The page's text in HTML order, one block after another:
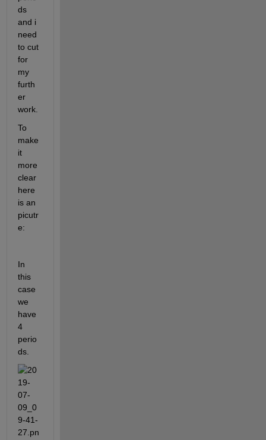
ds
and i
need
to cut
for
my
furth
er
work.
To
make
it
more
clear
here
is an
picutr
e:
In
this
case
we
have
4
perio
ds.